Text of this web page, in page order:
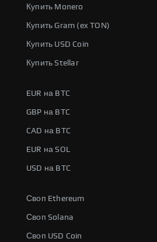
Купить Monero
Купить Gram (ex TON)
Купить USD Coin
Купить Stellar
EUR на BTC
GBP на BTC
CAD на BTC
EUR на SOL
USD на BTC
Своп Ethereum
Своп Solana
Своп USD Coin